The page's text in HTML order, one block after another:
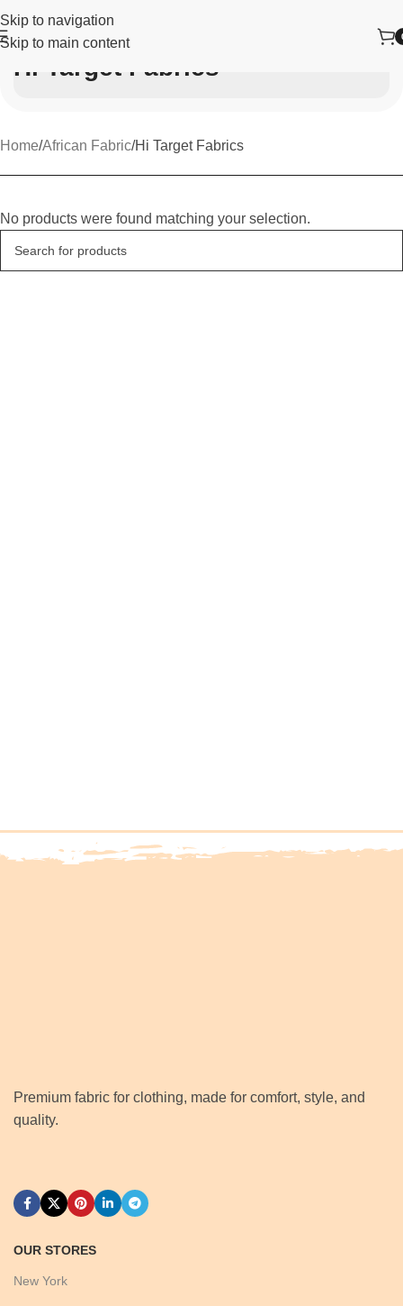
Skip to navigation
Skip to main content
Hi Target Fabrics
Home African Fabric Hi Target Fabrics
No products were found matching your selection.
Premium fabric for clothing, made for comfort, style, and
quality.
OUR STORES
New York